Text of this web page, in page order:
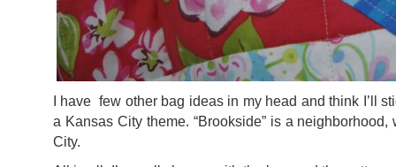
I have few other bag ideas in my head and think I’ll
a Kansas City theme. “Brookside” is a
City.